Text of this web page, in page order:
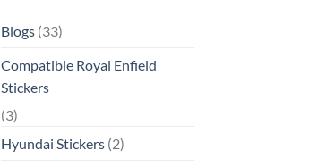
Blogs(33)
Compatible Royal Enfield
Stickers
(3)
Hyundai Stickers(2)